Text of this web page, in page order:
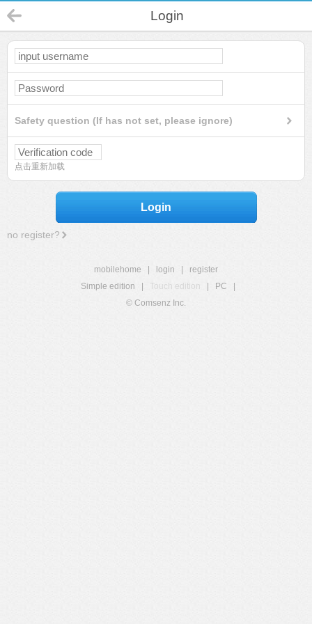
Login
Safety question (If has not set, please ignore)
点击重新加载
Login
no register?
mobilehome login
register
Simple edition
Touch edition PC
© Comsenz Inc.